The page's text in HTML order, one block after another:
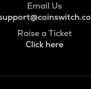
Email Us
Raise a Ticket
Click here